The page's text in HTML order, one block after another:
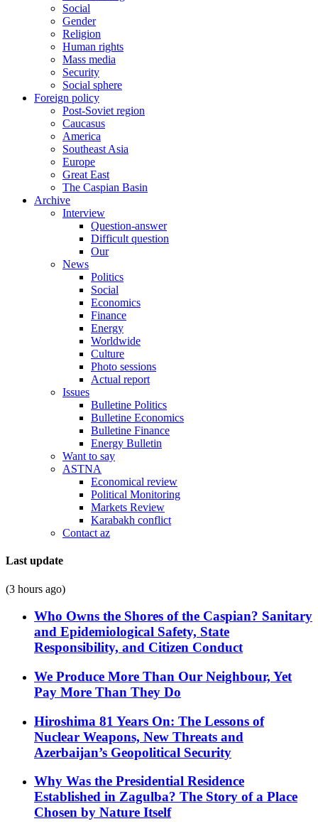
Social
Gender
Religion
Human rights
Mass media
Security
Social sphere
Foreign policy
Post-Soviet region
Caucasus
America
Southeast Asia
Europe
Great East
The Caspian Basin
Archive
Interview
Question-answer
Difficult question
Our
News
Politics
Social
Economics
Finance
Energy
Worldwide
Culture
Photo sessions
Actual report
Issues
Bulletine Politics
Bulletine Economics
Bulletine Finance
Energy Bulletin
Want to say
ASTNA
Economical review
Political Monitoring
Markets Review
Karabakh conflict
Contact az
Last update
(3 hours ago)
Who Owns the Shores of the Caspian? Sanitary
and Epidemiological Safety, State
Responsibility, and Citizen Conduct
We Produce More Than Our Neighbour, Yet
Pay More Than They Do
Hiroshima 81 Years On: The Lessons of
Nuclear Weapons, New Threats and
Azerbaijan’s Geopolitical Security
Why Was the Presidential Residence
Established in Zagulba? The Story of a Place
Chosen by Nature Itself